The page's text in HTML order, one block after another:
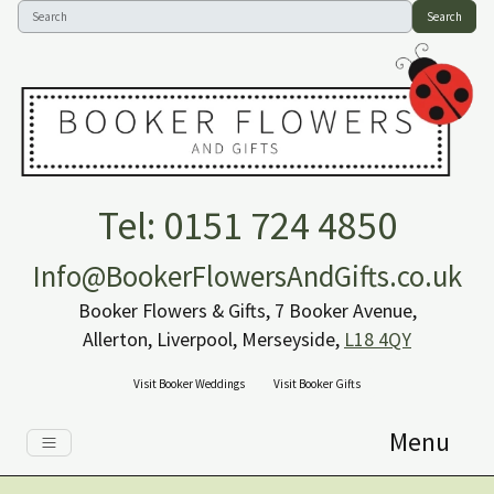
Search
Tel: 0151 724 4850
Info@BookerFlowersAndGifts.co.uk
Booker Flowers & Gifts, 7 Booker Avenue,
Allerton, Liverpool, Merseyside, L18 4QY
Visit Booker Weddings Visit Booker Gifts
Menu